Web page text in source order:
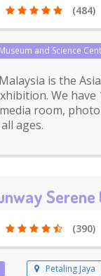
(484)
and Science
is the
We
room,
ages.
(390)
Petaling Jaya